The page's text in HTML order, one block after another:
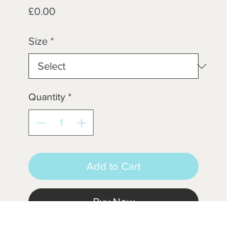
£0.00Price
Size *
Quantity *
Add to Cart
Buy Now